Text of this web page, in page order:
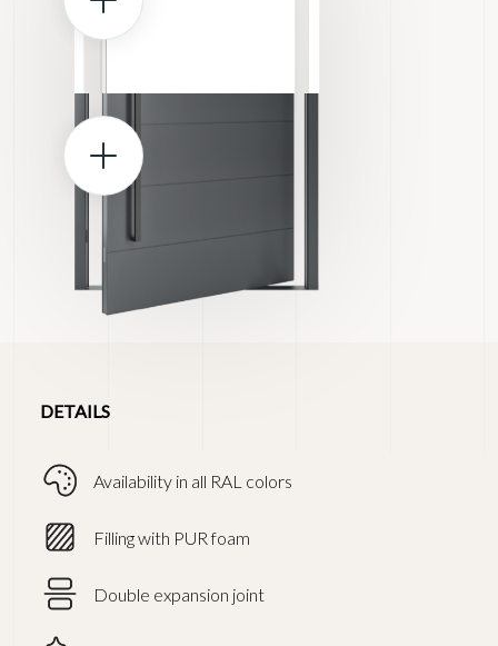
DETAILS
Availability in all RAL colors
Filling with PUR foam
Double expansion joint